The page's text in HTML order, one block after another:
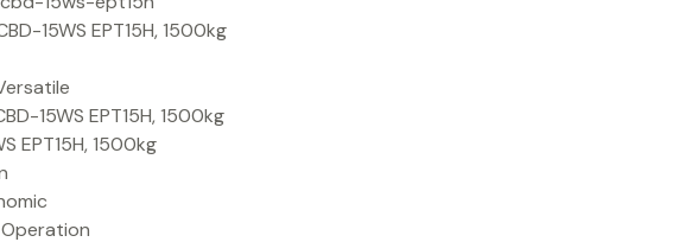
15WS EPT15H, 1500kg
15WS EPT15H, 1500kg
EPT15H, 1500kg